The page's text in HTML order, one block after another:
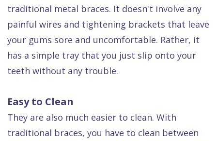
Dental
FAQ
traditional metal braces. It doesn't involve any
painful wires and tightening brackets that leave
your gums sore and uncomfortable. Rather, it
has a simple tray that you just slip onto your
teeth without any trouble.
Easy to Clean
They are also much easier to clean. With
traditional braces, you have to clean between